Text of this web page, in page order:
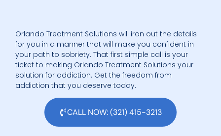
Orlando Treatment Solutions will iron out the details
for you in a manner that will make you confident in
your path to sobriety. That first simple call is your
ticket to making Orlando Treatment Solutions your
solution for addiction. Get the freedom from
addiction that you deserve today.
CALL NOW: (321) 415-3213